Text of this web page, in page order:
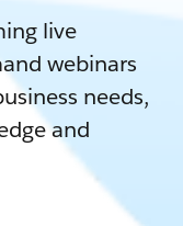
live
webinars
needs,
and